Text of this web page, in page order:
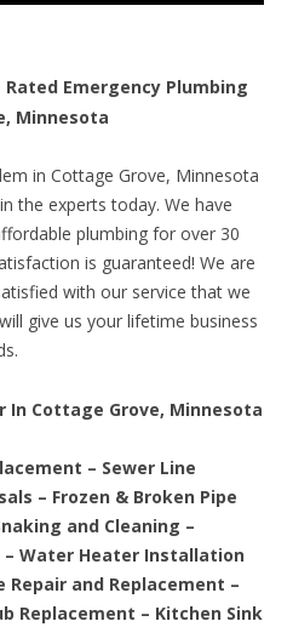
Emergency Plumbing
Minnesota
in Cottage Grove, Minnesota
the experts today. We have
plumbing for over 30
is guaranteed! We are
with our service that we
give us your lifetime business
In Cottage Grove, Minnesota
– Sewer Line
– Frozen & Broken Pipe
and Cleaning –
Water Heater Installation
Repair and Replacement –
Replacement – Kitchen Sink